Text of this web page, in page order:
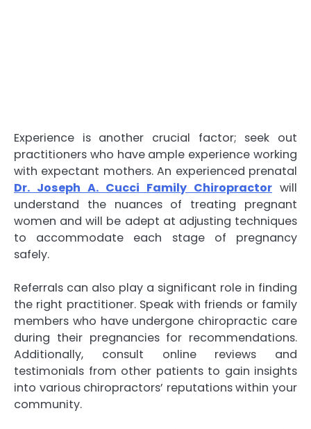
Experience is another crucial factor; seek out
practitioners who have ample experience working
with expectant mothers. An experienced prenatal
Dr. Joseph A. Cucci Family Chiropractor will
understand the nuances of treating pregnant
women and will be adept at adjusting techniques
to accommodate each stage of pregnancy
safely.
Referrals can also play a significant role in finding
the right practitioner. Speak with friends or family
members who have undergone chiropractic care
during their pregnancies for recommendations.
Additionally, consult online reviews and
testimonials from other patients to gain insights
into various chiropractors’ reputations within your
community.